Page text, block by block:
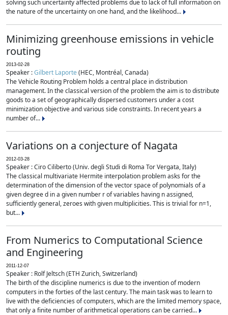
solving such uncertainty affected problems due to lack of full information on
the nature of the uncertainty on one hand, and the likelihood...
Minimizing greenhouse emissions in vehicle
routing
2013-02-28
Speaker :Gilbert Laporte(HEC, Montréal, Canada)
The Vehicle Routing Problem holds a central place in distribution
management. In the classical version of the problem the aim is to distribute
goods to a set of geographically dispersed customers under a cost
minimization objective and various side constraints. In recent years a
number of...
Variations on a conjecture of Nagata
2012-03-28
Speaker : Ciro Ciliberto (Univ. degli Studi di Roma Tor Vergata, Italy)
The classical multivariate Hermite interpolation problem asks for the
determination of the dimension of the vector space of polynomials of a
given degree d in a given number r of variables having n assigned,
sufficiently general, zeroes with given multiplicities. This is trivial for n=1,
but...
From Numerics to Computational Science
and Engineering
2011-12-07
Speaker : Rolf Jeltsch (ETH Zurich, Switzerland)
The birth of the discipline numerics is due to the invention of modern
computers in the forties of the last century. The main task was to learn to
live with the deficiencies of computers, which are the limited memory space,
that only a finite number of arithmetical operations can be carried...